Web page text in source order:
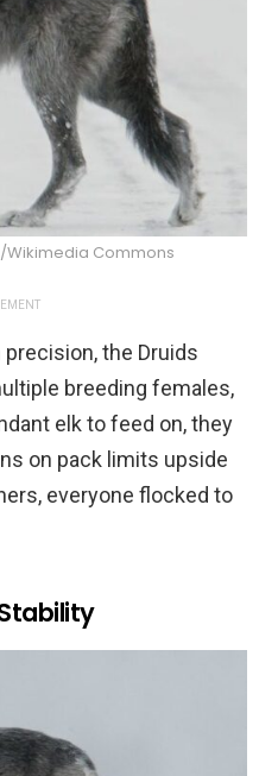
Wikimedia Commons
the Druids
breeding females,
elk to feed on, they
on pack limits upside
everyone flocked to